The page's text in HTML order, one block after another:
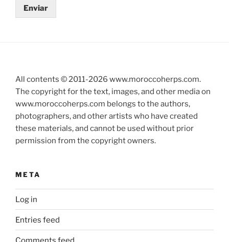
Enviar
All contents © 2011-2026 www.moroccoherps.com.
The copyright for the text, images, and other media on
www.moroccoherps.com belongs to the authors,
photographers, and other artists who have created
these materials, and cannot be used without prior
permission from the copyright owners.
META
Log in
Entries feed